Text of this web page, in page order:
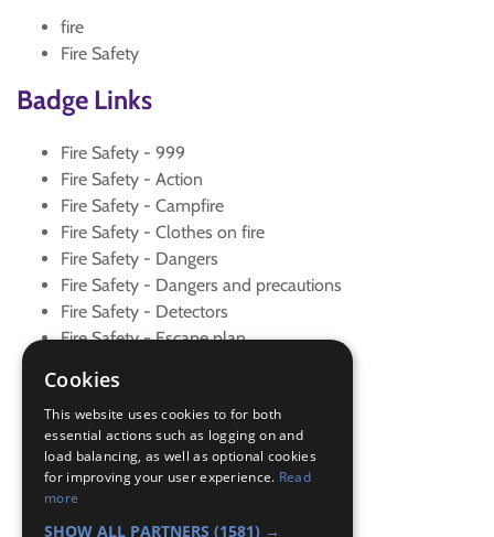
fire
Fire Safety
Badge Links
Fire Safety - 999
Fire Safety - Action
Fire Safety - Campfire
Fire Safety - Clothes on fire
Fire Safety - Dangers
Fire Safety - Dangers and precautions
Fire Safety - Detectors
Fire Safety - Escape plan
Fire Safety - Extinguishers
Fire Safety - Family
Fire Safety - Fire drill
Fire Safety - Fireworks
Fire Safety - Grass Fires
Fire Safety - Visit
Cookies
This website uses cookies to for both
essential actions such as logging on and
load balancing, as well as optional cookies
for improving your user experience. Read
more
SHOW ALL PARTNERS (1581) →